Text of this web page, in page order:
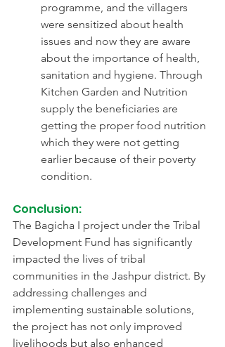
programme, and the villagers
were sensitized about health
issues and now they are aware
about the importance of health,
sanitation and hygiene. Through
Kitchen Garden and Nutrition
supply the beneficiaries are
getting the proper food nutrition
which they were not getting
earlier because of their poverty
condition.
Conclusion:
The Bagicha I project under the Tribal
Development Fund has significantly
impacted the lives of tribal
communities in the Jashpur district. By
addressing challenges and
implementing sustainable solutions,
the project has not only improved
livelihoods but also enhanced